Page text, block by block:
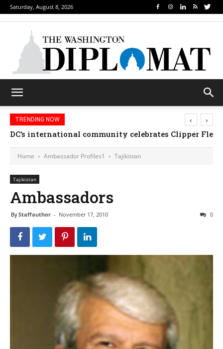
Saturday, August 8, 2026
TRENDING NOW
DC’s international community celebrates Clipper
‹ ›
Home Ambassador Profiles1 Tajikistan
Tajikistan
Ambassadors
ByStaffauthor - November 17, 2010 0